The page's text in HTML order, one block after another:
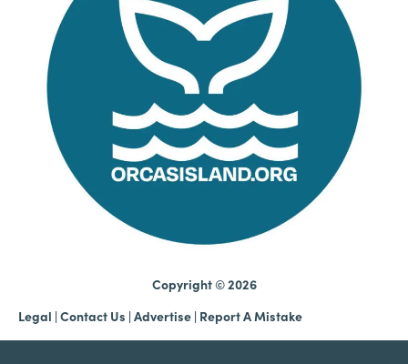
Copyright © 2026
Legal | Contact Us | Advertise | Report A Mistake